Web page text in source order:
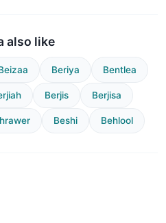
also like
Beriya Bentlea
Berjis Berjisa
Beshi Behlool